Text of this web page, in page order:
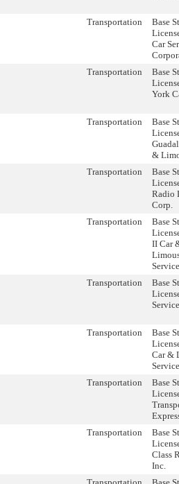
Transportation
Base
Car
Transportation
Base
York
Transportation
Base
&
Transportation
Base
Radio
Corp.
Transportation
Base
II Car
Transportation
Base
Transportation
Base
Car &
Transportation
Base
Transportation
Base
Class
Inc.